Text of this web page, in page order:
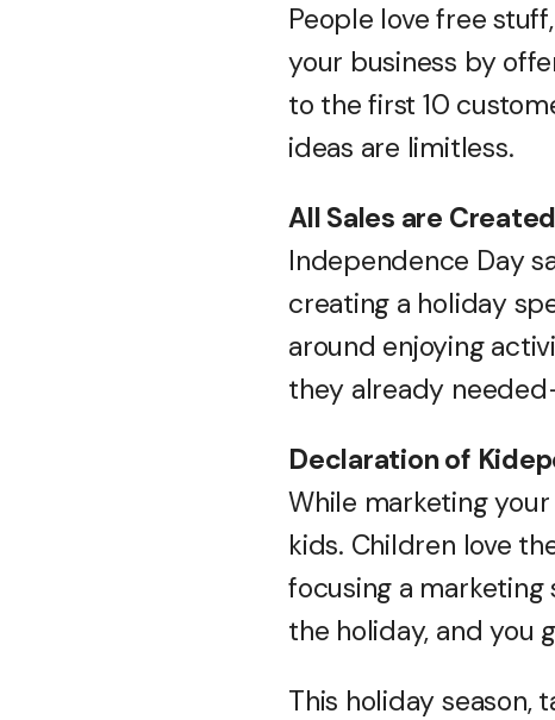
People love free
your business by
to the first 10
ideas are limitless.
All Sales are
Independence Day
creating a holiday
around enjoying
they already
Declaration of
While marketing
kids. Children love
focusing a
the holiday, and you
This holiday season,